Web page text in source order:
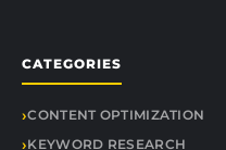
CATEGORIES
CONTENT OPTIMIZATION
KEYWORD RESEARCH